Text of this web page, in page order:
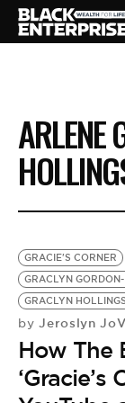
NEWS
EVENTS
VIDEOS
ARLENE
GRACIE'S CORNER
GRACLYN
GRACLYN
by Jeroslyn
How The